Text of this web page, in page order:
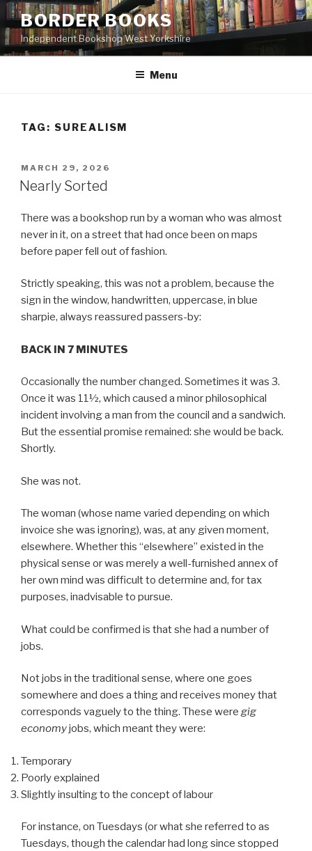
Skip
to
content
BORDER BOOKS
Independent Bookshop West Yorkshire
Menu
TAG: SUREALISM
POSTED
ON
MARCH 29, 2026
Nearly Sorted
There was a bookshop run by a woman who was almost
never in it, on a street that had once been on maps
before paper fell out of fashion.
Strictly speaking, this was not a problem, because the
sign in the window, handwritten, uppercase, in blue
sharpie, always reassured passers-by:
BACK IN 7 MINUTES
Occasionally the number changed. Sometimes it was 3.
Once it was 11½, which caused a minor philosophical
incident involving a man from the council and a sandwich.
But the essential promise remained: she would be back.
Shortly.
She was not.
The woman (whose name varied depending on which
invoice she was ignoring), was, at any given moment,
elsewhere. Whether this “elsewhere” existed in the
physical sense or was merely a well-furnished annex of
her own mind was difficult to determine and, for tax
purposes, inadvisable to pursue.
What could be confirmed is that she had a number of
jobs.
Not jobs in the traditional sense, where one goes
somewhere and does a thing and receives money that
corresponds vaguely to the thing. These were gig
economyjobs, which meant they were:
Temporary
Poorly explained
Slightly insulting to the concept of labour
For instance, on Tuesdays (or what she referred to as
Tuesdays, though the calendar had long since stopped